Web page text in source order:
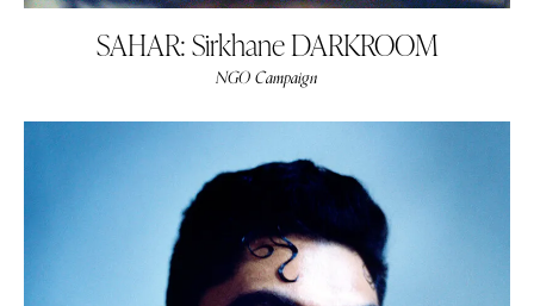
SAHAR: Sirkhane DARKROOM
NGO Campaign